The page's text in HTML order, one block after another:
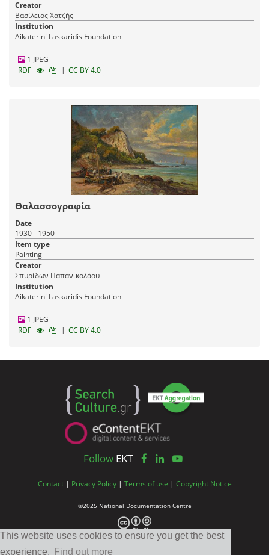
This website uses cookies to ensure you get the best
experience.
Find out more
Creator
Βασίλειος Χατζής
Institution
Aikaterini Laskaridis Foundation
1 JPEG
RDF
| CC BY 4.0
Θαλασσογραφία
Date
1930 - 1950
Item type
Painting
Creator
Σπυρίδων Παπανικολάου
Institution
Aikaterini Laskaridis Foundation
1 JPEG
RDF
| CC BY 4.0
Follow EKT
Contact | Privacy Policy | Terms of use | Copyright Notice
©2025 National Documentation Centre